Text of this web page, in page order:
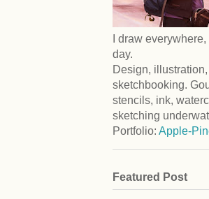
I draw
day.
Design, illustration,
sketchbooking.
stencils, ink,
sketching
Portfolio: Apple-
Featured Post